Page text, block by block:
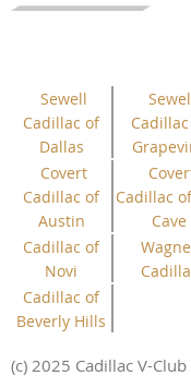
Sewell
Cadillac of
Dallas
Covert
Cadillac of
Austin
Cadillac
Cave
Cadillac of
Novi
Cadillac of
Beverly Hills
(c) 2025 Cadillac V-Club